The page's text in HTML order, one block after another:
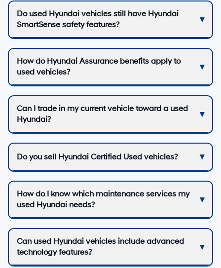
Do used Hyundai vehicles still have Hyundai
SmartSense safety features?
How do Hyundai Assurance benefits apply to
used vehicles?
Can I trade in my current vehicle toward a used
Hyundai?
Do you sell Hyundai Certified Used vehicles?
How do I know which maintenance services my
used Hyundai needs?
Can used Hyundai vehicles include advanced
technology features?